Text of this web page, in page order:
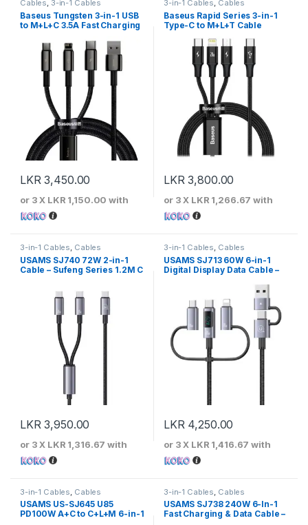
Cables, 3-in-1 Cables
Baseus Tungsten 3-in-1 USB
to M+L+C 3.5A Fast Charging
LKR3,450.00
or 3 X LKR 1,150.00 with
3-in-1 Cables, Cables
Baseus Rapid Series 3-in-1
Type-C to M+L+T Cable
LKR3,800.00
or 3 X LKR 1,266.67 with
3-in-1 Cables, Cables
USAMS SJ740 72W 2-in-1
Cable – Sufeng Series 1.2M C
LKR3,950.00
or 3 X LKR 1,316.67 with
3-in-1 Cables, Cables
USAMS SJ713 60W 6-in-1
Digital Display Data Cable –
LKR 4,250.00
or 3 X LKR 1,416.67 with
3-in-1 Cables Cables
USAMS US-SJ645 U85
PD100W A+C to C+L+M 6-in-1
3-in-1 Cables Cables
USAMS SJ738 240W 6-In-1
Fast Charging & Data Cable –